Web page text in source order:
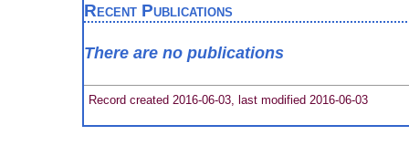
Recent Publications
There are no publications
Record created 2016-06-03, last modified 2016-06-03